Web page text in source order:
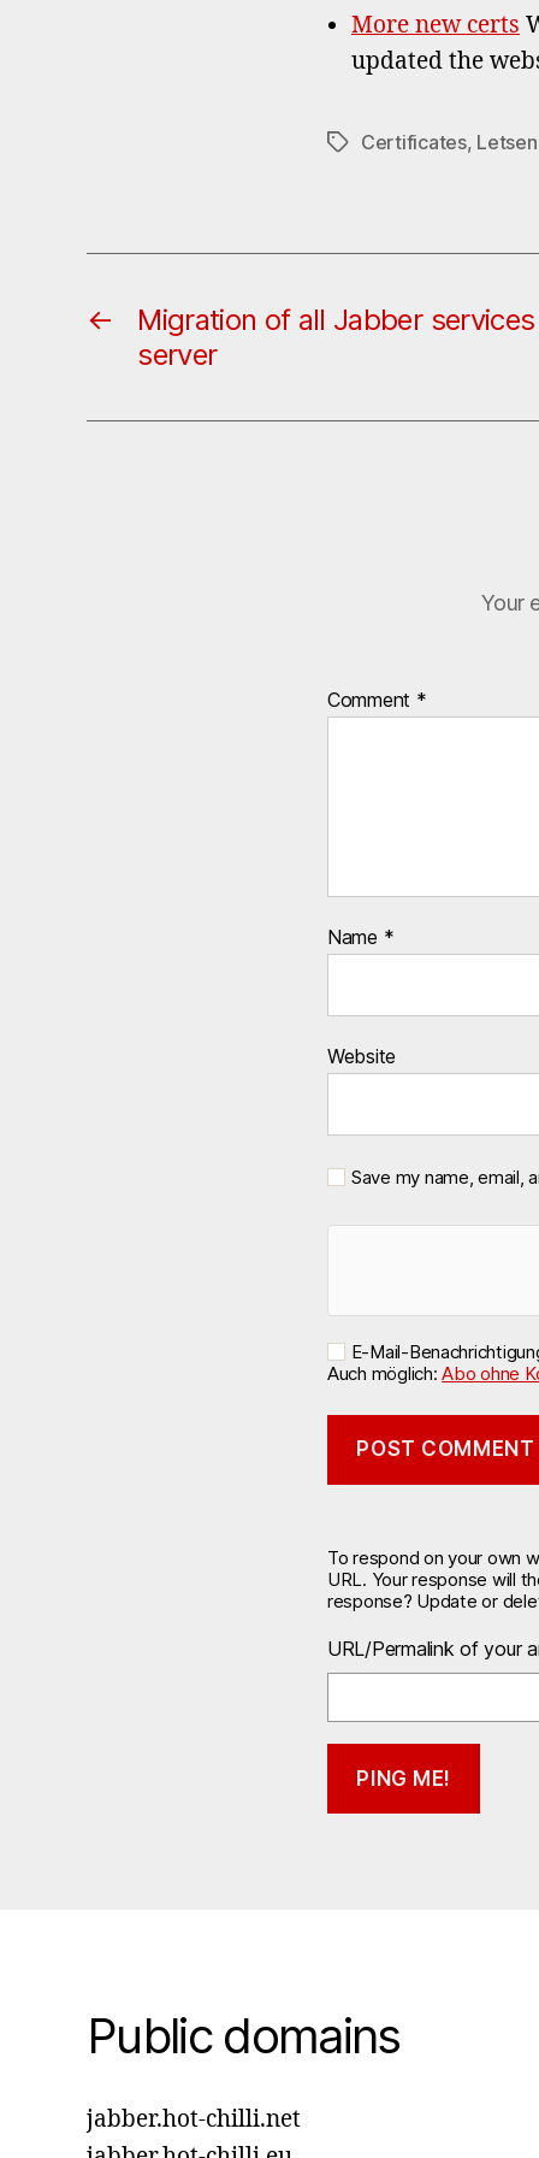
More new certs
updated the
TagsCertificates,
←
Migration of all Jabber
server
Your
Comment *
Name *
Website
Save my name, email,
E-Mail-
Auch möglich:Abo ohne
To respond on your own
URL. Your response will
response? Update or
URL/Permalink of your
Public domains
jabber.hot-chilli.net